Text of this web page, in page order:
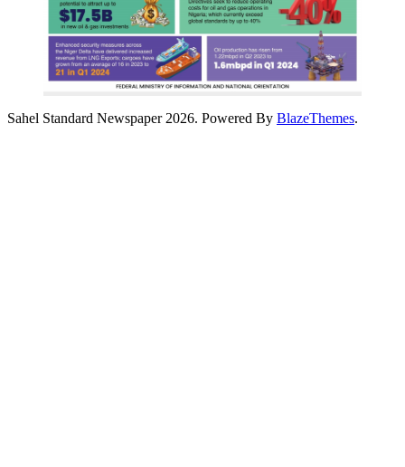
Sahel Standard Newspaper 2026. Powered By BlazeThemes.